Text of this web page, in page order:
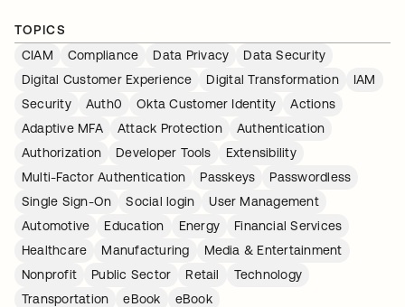
TOPICS
CIAM
Compliance Data Privacy
Data Security
Digital Customer Experience
Digital Transformation
IAM
Security
Auth0 Okta Customer Identity
Actions
Adaptive MFA
Attack Protection
Authentication
Authorization
Developer Tools
Extensibility
Multi-Factor Authentication
Passkeys
Passwordless
Single Sign-On
Social login
User Management
Automotive
Education Energy
Financial Services
Healthcare
Manufacturing
Media & Entertainment
Nonprofit
Public Sector Retail
Technology
Transportation
eBook eBook